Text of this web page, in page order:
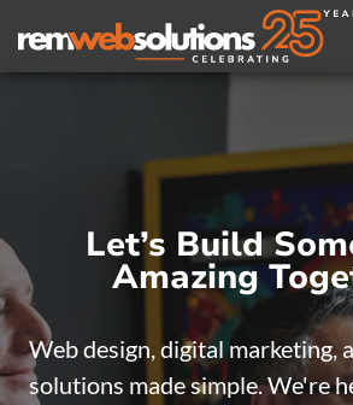
Let’s Build
Amazing
Web design, digital marketing,
solutions made simple. We're
Let’s Build
Amazing
Web design, digital marketing,
solutions made simple. We're